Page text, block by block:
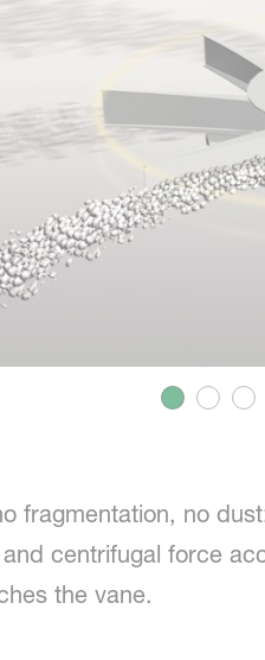
fragmentation, no
centrifugal force
the vane.